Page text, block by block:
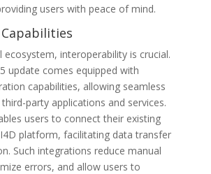
users with peace of mind.
ecosystem, interoperability is crucial.
update comes equipped with
capabilities, allowing seamless
party applications and services.
users to connect their existing
platform, facilitating data transfer
Such integrations reduce manual
errors, and allow users to